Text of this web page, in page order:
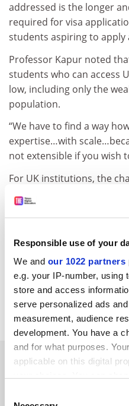
Responsible use of your
We and our 1022 partners
e.g. your IP-number, using
store and access
serve personalized ads
measurement, audience
development. You have a
and for what purposes.
applicable on this digital
the Privacy trigger icon.
addressed is the longer
required for visa
students aspiring to apply
Professor Kapur noted
students who can access
low, including only the
population.
“We have to find a way
expertise…with
not extensible if you wish
For UK institutions, the
opportunity, he argued.
“What’s in it for the UK
educating the breadth of
away.”
Read more about:
RELATED ARTICLES